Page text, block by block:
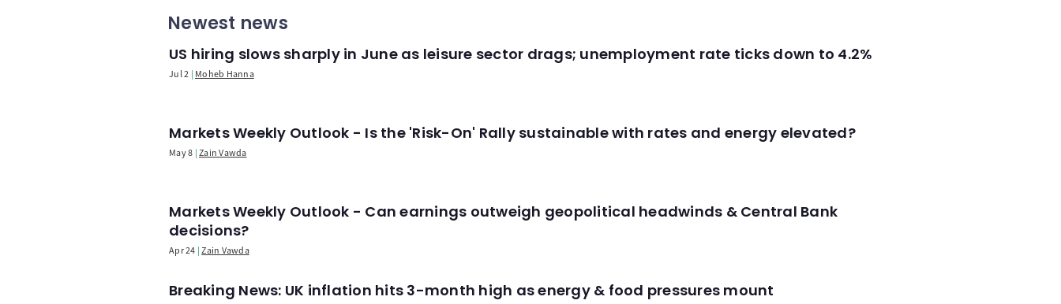
Newest news
US hiring slows sharply in June as leisure sector drags; unemployment rate ticks down to 4.2%
Jul 2 Moheb Hanna
Markets Weekly Outlook - Is the 'Risk-On' Rally sustainable with rates and energy elevated?
May 8 Zain Vawda
Markets Weekly Outlook - Can earnings outweigh geopolitical headwinds & Central Bank
decisions?
Apr 24 Zain Vawda
Breaking News: UK inflation hits 3-month high as energy & food pressures mount